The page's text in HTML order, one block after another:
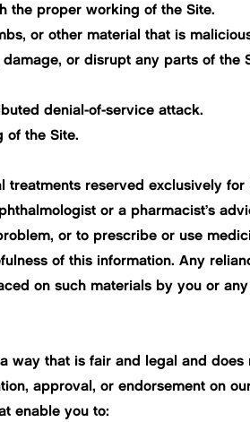
the proper working of the Site.
or other material that is
or disrupt any parts of
denial-of-service attack.
of the Site.
reserved exclusively
or a pharmacist’s
or to prescribe or use
of this information. Any
on such materials by you or
way that is fair and legal and
approval, or endorsement on
enable you to: